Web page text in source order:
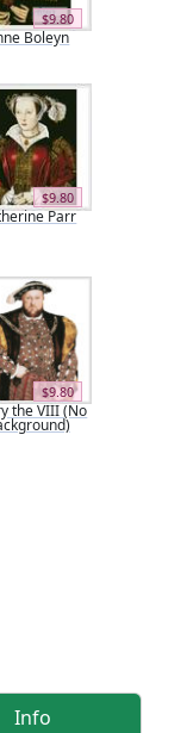
$9.80
Boleyn
$9.80
Parr
$9.80
the VIII (No
Info